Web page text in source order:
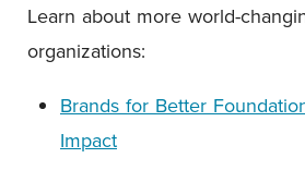
Learn about more world-
organizations:
Brands for Better
Impact